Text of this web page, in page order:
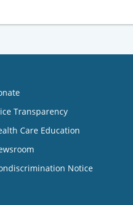
Transparency
Care Education
Notice